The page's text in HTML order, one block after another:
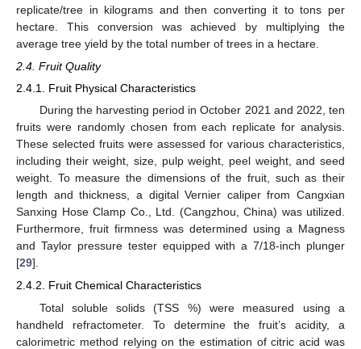
replicate/tree in kilograms and then converting it to tons per
hectare. This conversion was achieved by multiplying the
average tree yield by the total number of trees in a hectare.
2.4. Fruit Quality
2.4.1. Fruit Physical Characteristics
During the harvesting period in October 2021 and 2022, ten
fruits were randomly chosen from each replicate for analysis.
These selected fruits were assessed for various characteristics,
including their weight, size, pulp weight, peel weight, and seed
weight. To measure the dimensions of the fruit, such as their
length and thickness, a digital Vernier caliper from Cangxian
Sanxing Hose Clamp Co., Ltd. (Cangzhou, China) was utilized.
Furthermore, fruit firmness was determined using a Magness
and Taylor pressure tester equipped with a 7/18-inch plunger
[29].
2.4.2. Fruit Chemical Characteristics
Total soluble solids (TSS %) were measured using a
handheld refractometer. To determine the fruit’s acidity, a
calorimetric method relying on the estimation of citric acid was